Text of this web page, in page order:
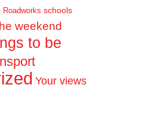
Roadworks schools
weekend
to be
Your views